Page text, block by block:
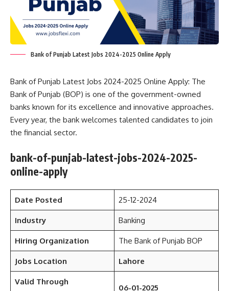
Bank of Punjab Latest Jobs 2024-2025 Online Apply
Bank of Punjab Latest Jobs 2024-2025 Online Apply: The
Bank of Punjab (BOP) is one of the government-owned
banks known for its excellence and innovative approaches.
Every year, the bank welcomes talented candidates to join
the financial sector.
bank-of-punjab-latest-jobs-2024-2025-
online-apply
Date Posted 25-12-2024
Industry Banking
Hiring Organization The Bank of Punjab BOP
Jobs Location Lahore
Valid Through
06-01-2025